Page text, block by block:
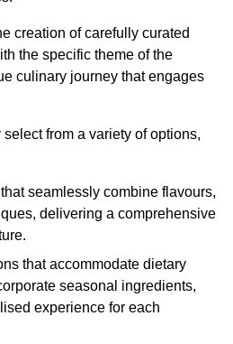
creation of carefully curated
the specific theme of the
culinary journey that engages
from a variety of options,
seamlessly combine flavours,
delivering a comprehensive
that accommodate dietary
seasonal ingredients,
experience for each